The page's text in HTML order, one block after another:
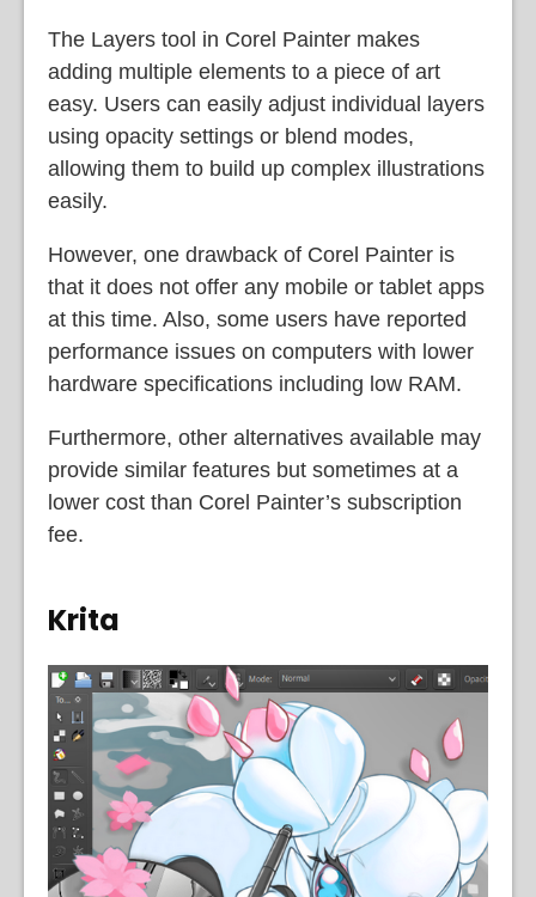
The Layers tool in Corel Painter makes
adding multiple elements to a piece of art
easy. Users can easily adjust individual layers
using opacity settings or blend modes,
allowing them to build up complex illustrations
easily.
However, one drawback of Corel Painter is
that it does not offer any mobile or tablet apps
at this time. Also, some users have reported
performance issues on computers with lower
hardware specifications including low RAM.
Furthermore, other alternatives available may
provide similar features but sometimes at a
lower cost than Corel Painter’s subscription
fee.
Krita